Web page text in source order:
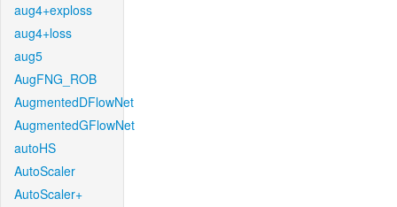
aug4+exploss
aug4+loss
aug5
AugFNG_ROB
AugmentedDFlowNet
AugmentedGFlowNet
autoHS
AutoScaler
AutoScaler+